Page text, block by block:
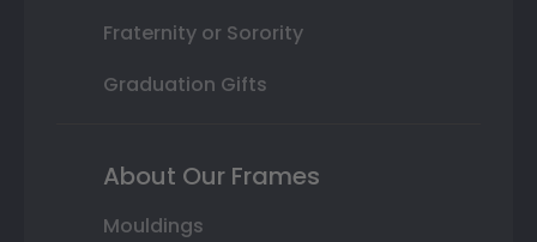
Fraternity or Sorority
Graduation Gifts
About Our Frames
Mouldings